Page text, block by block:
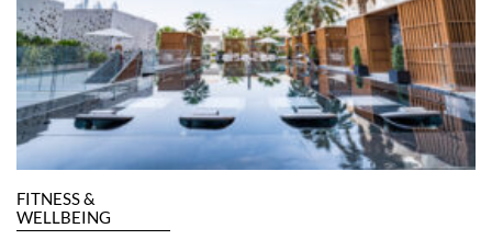
FITNESS &
WELLBEING